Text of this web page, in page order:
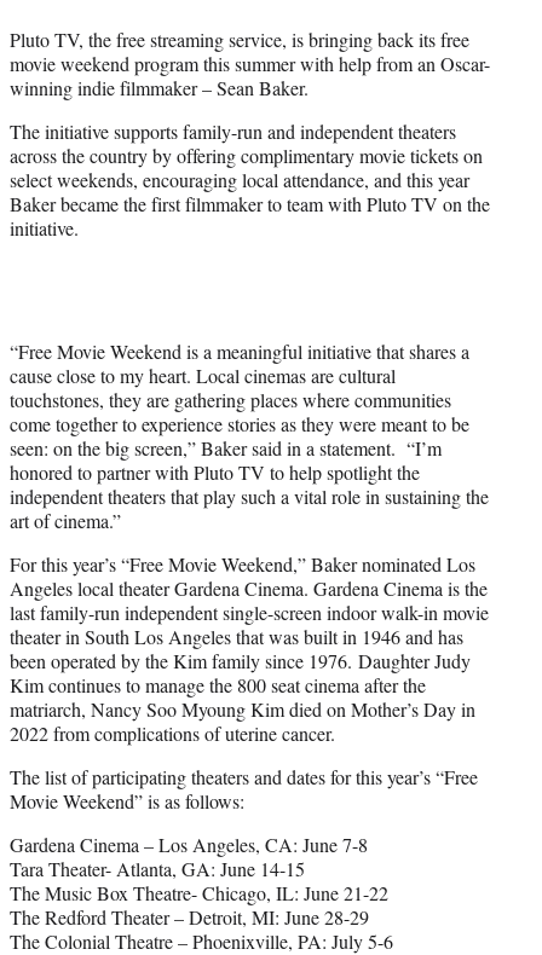
t
t
e
r
)
Pluto TV, the free streaming service, is bringing back its free
movie weekend program this summer with help from an Oscar-
winning indie filmmaker – Sean Baker.
The initiative supports family-run and independent theaters
across the country by offering complimentary movie tickets on
select weekends, encouraging local attendance, and this year
Baker became the first filmmaker to team with Pluto TV on the
initiative.
“Free Movie Weekend is a meaningful initiative that shares a
cause close to my heart. Local cinemas are cultural
touchstones, they are gathering places where communities
come together to experience stories as they were meant to be
seen: on the big screen,” Baker said in a statement. “I’m
honored to partner with Pluto TV to help spotlight the
independent theaters that play such a vital role in sustaining the
art of cinema.”
For this year’s “Free Movie Weekend,” Baker nominated Los
Angeles local theater Gardena Cinema. Gardena Cinema is the
last family-run independent single-screen indoor walk-in movie
theater in South Los Angeles that was built in 1946 and has
been operated by the Kim family since 1976. Daughter Judy
Kim continues to manage the 800 seat cinema after the
matriarch, Nancy Soo Myoung Kim died on Mother’s Day in
2022 from complications of uterine cancer.
The list of participating theaters and dates for this year’s “Free
Movie Weekend” is as follows:
Gardena Cinema – Los Angeles, CA: June 7-8
Tara Theater- Atlanta, GA: June 14-15
The Music Box Theatre- Chicago, IL: June 21-22
The Redford Theater – Detroit, MI: June 28-29
The Colonial Theatre – Phoenixville, PA: July 5-6